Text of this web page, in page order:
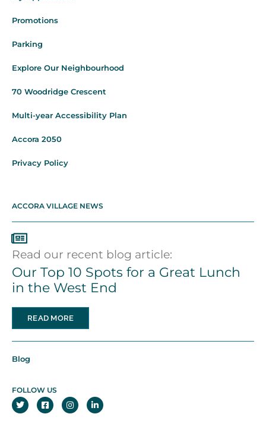
Promotions
Parking
Explore Our Neighbourhood
70 Woodridge Crescent
Multi-year Accessibility Plan
Accora 2050
Privacy Policy
ACCORA VILLAGE NEWS
Read our recent blog article:
Our Top 10 Spots for a Great Lunch
in the West End
READ MORE
Blog
FOLLOW US